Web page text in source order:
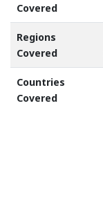
Covered
Regions
Covered
Countries
Covered